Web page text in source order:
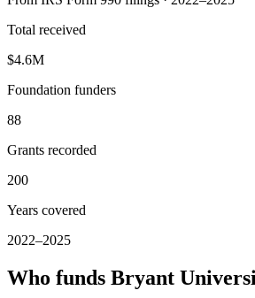
Total received
$4.6M
Foundation funders
88
Grants recorded
200
Years covered
2022–2025
Who funds Bryant